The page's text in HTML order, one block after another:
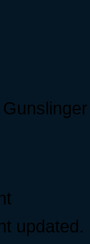
updated.